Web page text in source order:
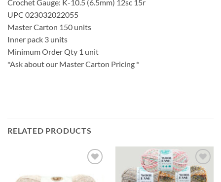
Crochet Gauge: K-10.5 (6.5mm) 12sc 15r
UPC 023032022055
Master Carton 150 units
Inner pack 3 units
Minimum Order Qty 1 unit
*Ask about our Master Carton Pricing *
RELATED PRODUCTS
wishlist
Add to
wishlist